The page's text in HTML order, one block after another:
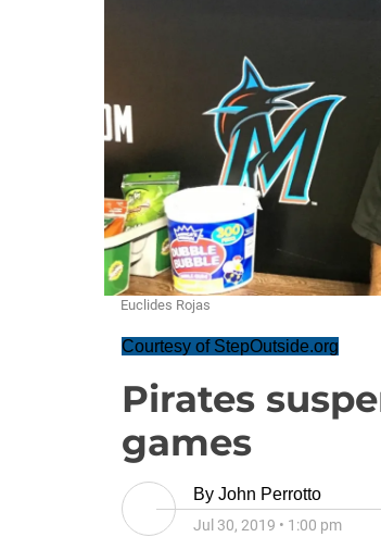
Euclides Rojas
Courtesy of StepOutside.org
Pirates
games
By John Perrotto
Jul 30, 2019 • 1:00 pm